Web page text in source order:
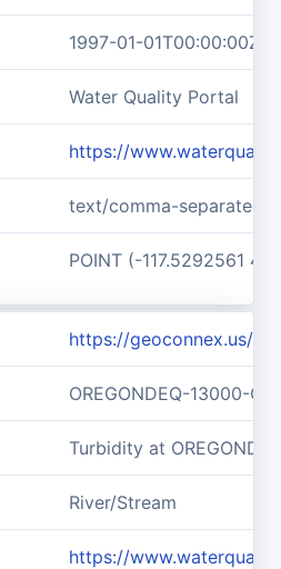
1997-01-01T00:00:00Z/
Water Quality Portal
https://
text/comma-separated-
POINT (-117.5292561
https://geoconnex.us/
OREGONDEQ-13000-
Turbidity at
River/Stream
https://